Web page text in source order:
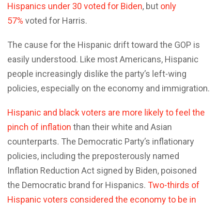
Hispanics under 30 voted for Biden, but only
57% voted for Harris.
The cause for the Hispanic drift toward the GOP is
easily understood. Like most Americans, Hispanic
people increasingly dislike the party’s left-wing
policies, especially on the economy and immigration.
Hispanic and black voters are more likely to feel the
pinch of inflation than their white and Asian
counterparts. The Democratic Party’s inflationary
policies, including the preposterously named
Inflation Reduction Act signed by Biden, poisoned
the Democratic brand for Hispanics. Two-thirds of
Hispanic voters considered the economy to be in